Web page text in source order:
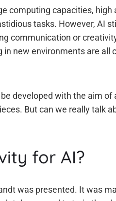
computing capacities, high
tasks. However, AI
communication or
new environments are all
developed with the aim
But can we really talk
for AI?
was presented. It was